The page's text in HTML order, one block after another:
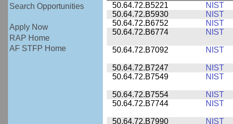
Search Opportunities
Apply Now
RAP Home
AF STFP Home
50.64.72.B5221
NIST
50.64.72.B5930
NIST
50.64.72.B6752
NIST
50.64.72.B6774
NIST
50.64.72.B7092 NIST
50.64.72.B7247 NIST
50.64.72.B7549
NIST
50.64.72.B7554 NIST
50.64.72.B7744
NIST
50.64.72.B7990 NIST